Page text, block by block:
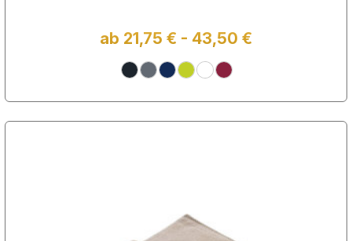
ab 21,75 € - 43,50 €